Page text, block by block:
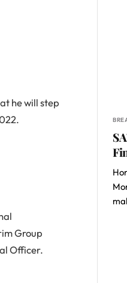
he will step
Group
Officer.